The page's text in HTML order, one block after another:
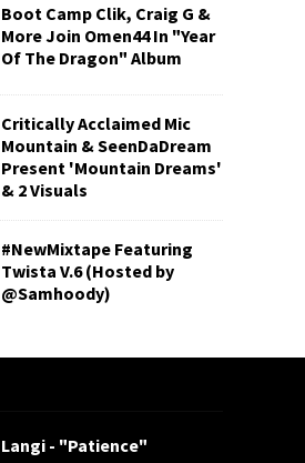
Boot Camp Clik, Craig G &
More Join Omen44 In "Year
Of The Dragon" Album
Critically Acclaimed Mic
Mountain & SeenDaDream
Present 'Mountain Dreams'
& 2 Visuals
#NewMixtape Featuring
Twista V.6 (Hosted by
@Samhoody)
Langi - "Patience"